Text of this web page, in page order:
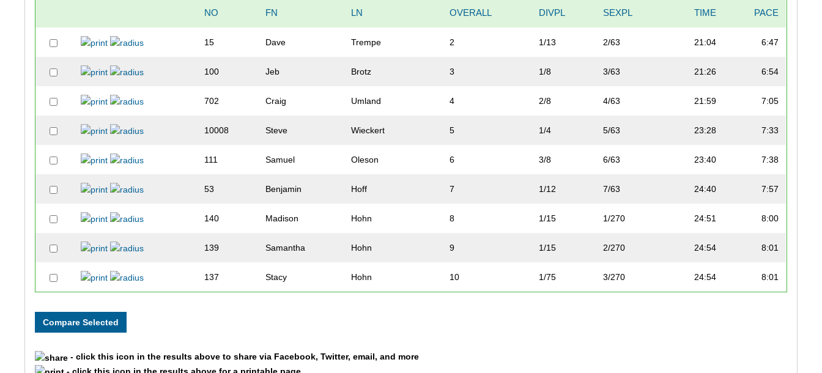
NO FN LN OVERALL DIVPL SEXPL TIME PACE
15 Dave Trempe 2 1/13 2/63 21:04 6:47
100 Jeb Brotz 3 1/8 3/63 21:26 6:54
702 Craig Umland 4 2/8 4/63 21:59 7:05
10008 Steve Wieckert 5 1/4 5/63 23:28 7:33
111 Samuel Oleson 6 3/8 6/63 23:40 7:38
53 Benjamin Hoff 7 1/12 7/63 24:40 7:57
140 Madison Hohn 8 1/15 1/270 24:51 8:00
139 Samantha Hohn 9 1/15 2/270 24:54 8:01
137 Stacy Hohn 10 1/75 3/270 24:54 8:01
- click this icon in the results above to share via Facebook, Twitter, email, and more
- click this icon in the results above for a printable page